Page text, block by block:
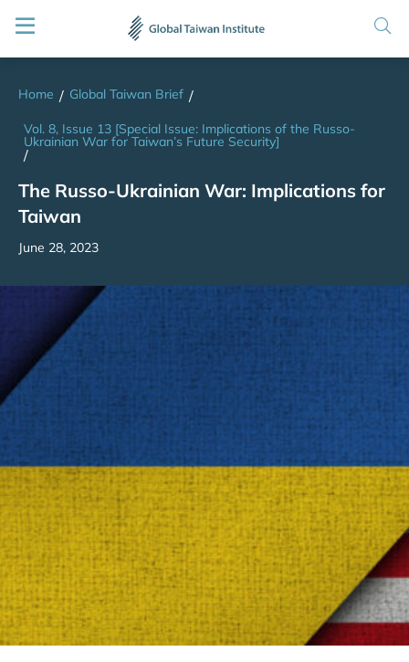
Home / Global Taiwan Brief /
Vol. 8, Issue 13 [Special Issue: Implications of the Russo-
Ukrainian War for Taiwan’s Future Security]
/
The Russo-Ukrainian War: Implications for
Taiwan
June 28, 2023